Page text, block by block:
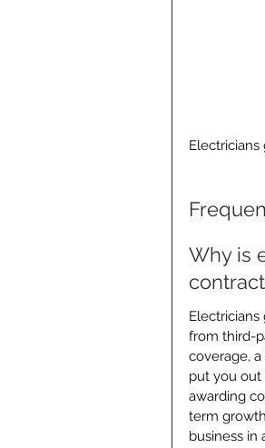
Why is
from third-
coverage,
put you out
awarding
term
business in